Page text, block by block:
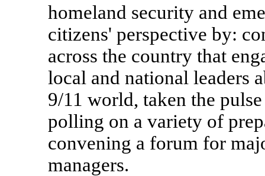
homeland security and
citizens' perspective by:
across the country that
local and national leaders
9/11 world, taken the
polling on a variety of
convening a forum for
managers.